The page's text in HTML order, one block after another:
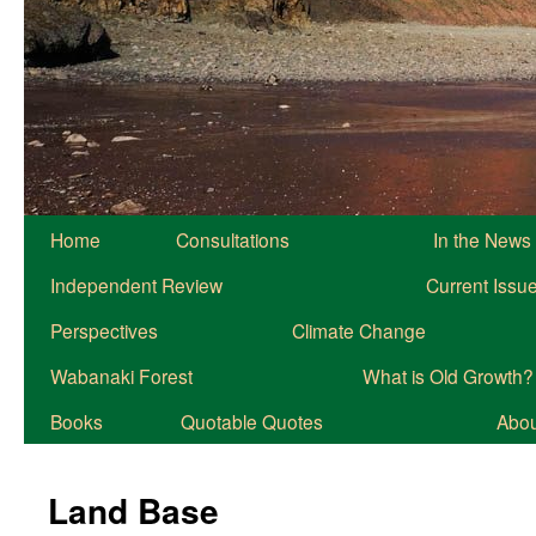
Home Consultations
In the News
Independent Review
Current
Perspectives
Climate Change
Wabanaki Forest
What is Old Growth?
Books
Quotable Quotes
Land Base